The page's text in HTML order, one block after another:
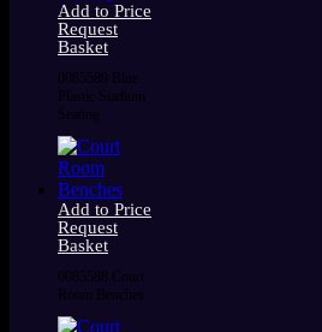
Add to Price
Request
Basket
0085589 Blue
Plastic Stadium
Seating
Add to Price
Request
Basket
0085588 Court
Room Benches